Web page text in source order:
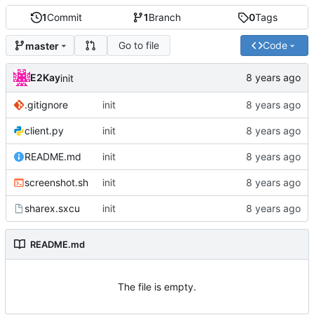
1Commit 1Branch 0Tags
master Go to file Code
E2Kayinit
.gitignore init
client.py init
README.md init
screenshot.sh init
sharex.sxcu init
README.md
The file is empty.